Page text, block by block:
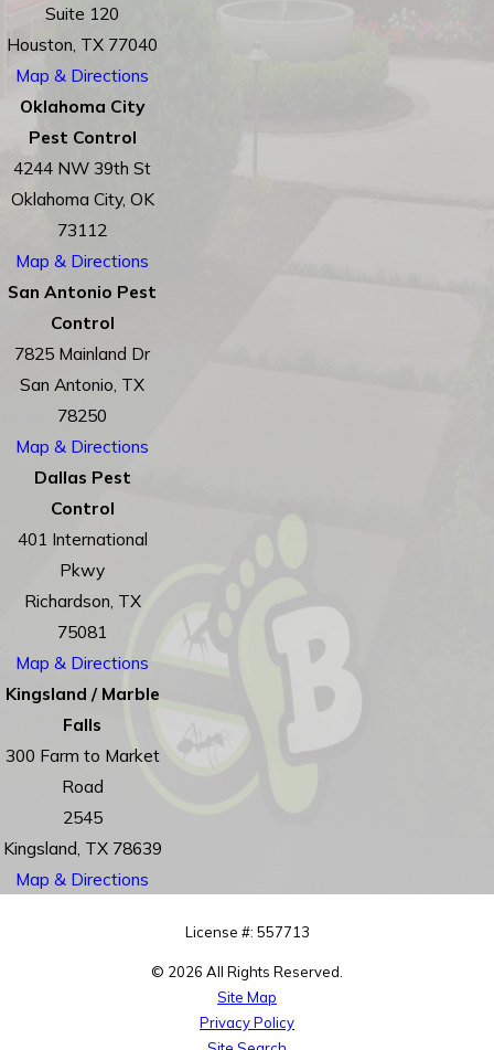
Suite 120
Houston, TX 77040
Map & Directions
Oklahoma City
Pest Control
4244 NW 39th St
Oklahoma City, OK
73112
Map & Directions
San Antonio Pest
Control
7825 Mainland Dr
San Antonio, TX
78250
Map & Directions
Dallas Pest
Control
401 International
Pkwy
Richardson, TX
75081
Map & Directions
Kingsland / Marble
Falls
300 Farm to Market
Road
2545
Kingsland, TX 78639
Map & Directions
License #: 557713
© 2026 All Rights Reserved.
Site Map
Privacy Policy